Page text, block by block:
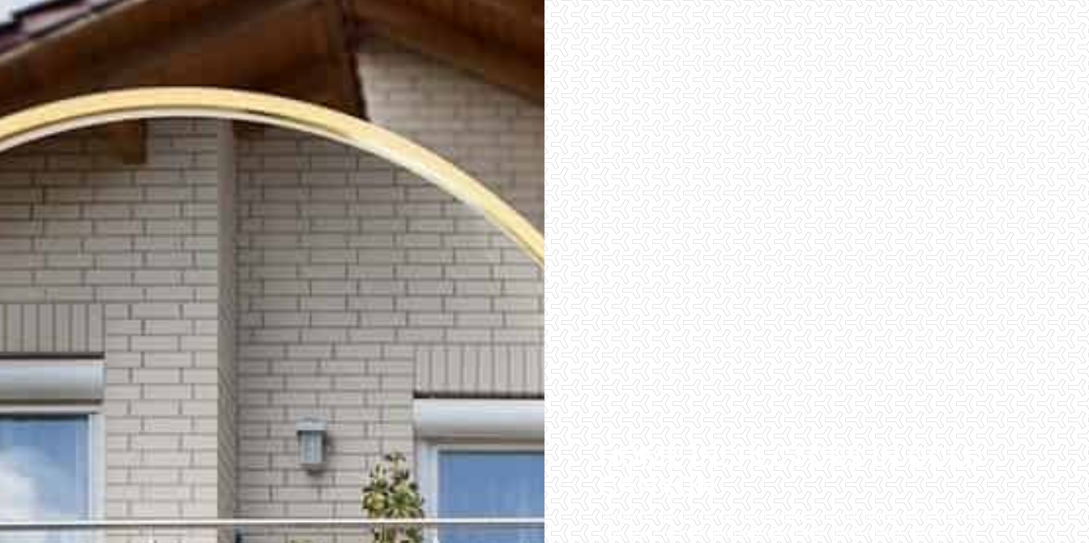
HOME INSPECTORS IN GOLD
CANYON
Checklist Inspections has been helping potential homeowners since 1998 to
have peace of mind when purchasing their dream homes. We know the